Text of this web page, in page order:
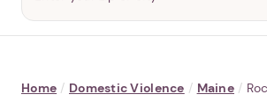
Home / Domestic Violence / Maine /